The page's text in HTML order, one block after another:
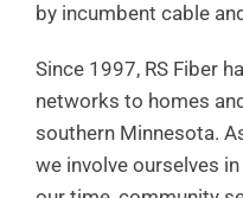
by incumbent cable
Since 1997, RS Fiber
networks to homes
southern Minnesota.
we involve ourselves